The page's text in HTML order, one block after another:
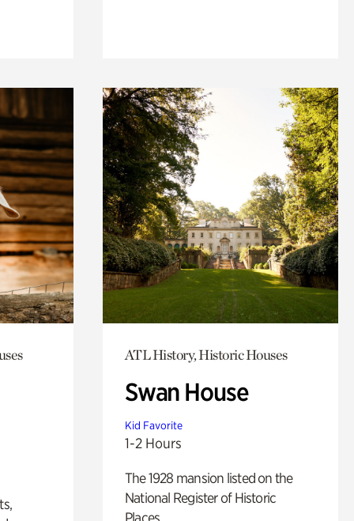
ATL History, Historic Houses
Swan House
Kid Favorite
1-2 Hours
The 1928 mansion listed on the
National Register of Historic
Places.